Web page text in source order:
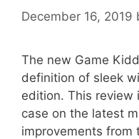
December 16, 2019
The new Game
definition of sleek
edition. This review
case on the latest
improvements from